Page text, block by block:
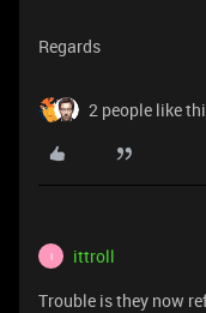
Regards
2 people like
I ittroll
Trouble is they now